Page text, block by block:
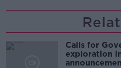
Calls for
exploration